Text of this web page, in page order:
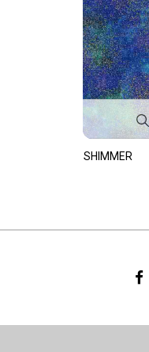
SHIMMER